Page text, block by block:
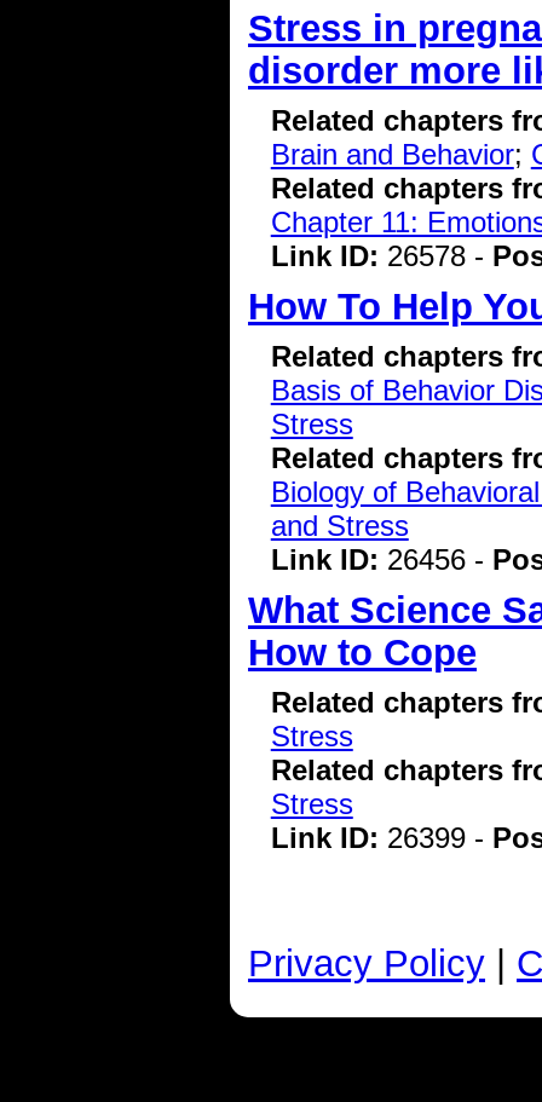
Stress in
disorder more
Related chapters
Brain and Behavior;
Related chapters
Chapter 11:
Link ID: 26578 -
How To Help
Related chapters
Basis of Behavior
Stress
Related chapters
Biology of
and Stress
Link ID: 26456 -
What Science
How to Cope
Related chapters
Stress
Related chapters
Stress
Link ID: 26399 -
Privacy Policy |